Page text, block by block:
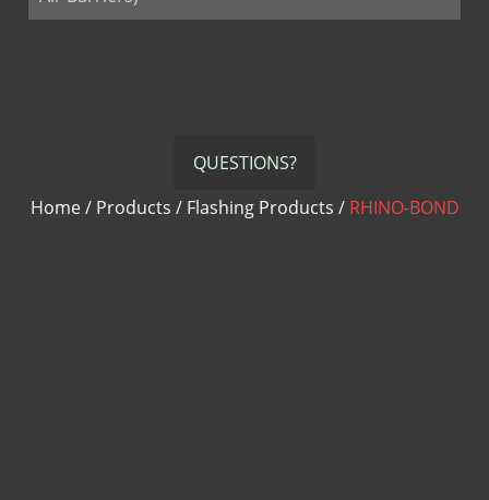
QUESTIONS?
Home/ Products / Flashing Products / RHINO-BOND